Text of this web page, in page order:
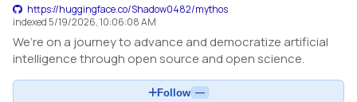
https://huggingface.co/Shadow0482/mythos
indexed 5/19/2026, 10:06:08 AM
We’re on a journey to advance and democratize artificial
intelligence through open source and open science.
Follow —